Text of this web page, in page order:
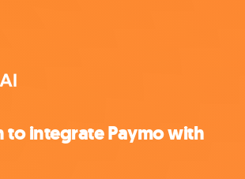
to integrate Paymo with